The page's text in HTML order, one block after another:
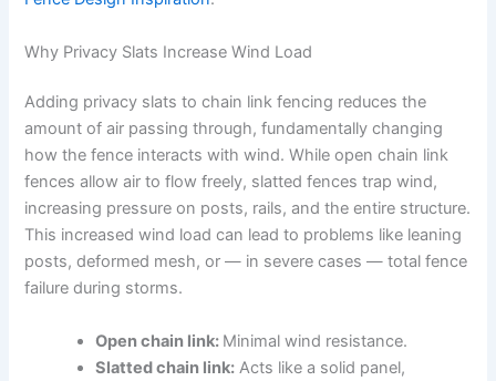
Why Privacy Slats Increase Wind Load
Adding privacy slats to chain link fencing reduces the
amount of air passing through, fundamentally changing
how the fence interacts with wind. While open chain link
fences allow air to flow freely, slatted fences trap wind,
increasing pressure on posts, rails, and the entire structure.
This increased wind load can lead to problems like leaning
posts, deformed mesh, or — in severe cases — total fence
failure during storms.
Open chain link: Minimal wind resistance.
Slatted chain link: Acts like a solid panel,